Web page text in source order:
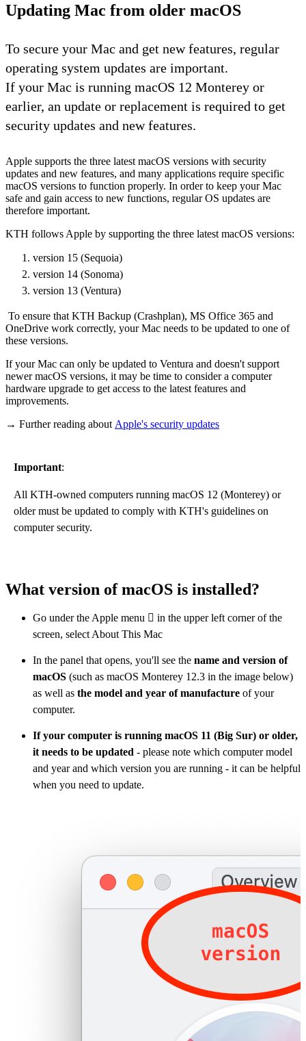
Updating Mac from older macOS
To secure your Mac and get new features, regular
operating system updates are important.
If your Mac is running macOS 12 Monterey or
earlier, an update or replacement is required to get
security updates and new features.
Apple supports the three latest macOS versions with security
updates and new features, and many applications require specific
macOS versions to function properly. In order to keep your Mac
safe and gain access to new functions, regular OS updates are
therefore important.
KTH follows Apple by supporting the three latest macOS versions:
version 15 (Sequoia)
version 14 (Sonoma)
version 13 (Ventura)
To ensure that KTH Backup (Crashplan), MS Office 365 and
OneDrive work correctly, your Mac needs to be updated to one of
these versions.
If your Mac can only be updated to Ventura and doesn't support
newer macOS versions, it may be time to consider a computer
hardware upgrade to get access to the latest features and
improvements.
→ Further reading about Apple's security updates
Important:
All KTH-owned computers running macOS 12 (Monterey) or
older must be updated to comply with KTH's guidelines on
computer security.
What version of macOS is installed?
Go under the Apple menu  in the upper left corner of the
screen, select About This Mac
In the panel that opens, you'll see the name and version of
macOS (such as macOS Monterey 12.3 in the image below)
as well as the model and year of manufacture of your
computer.
If your computer is running macOS 11 (Big Sur) or older,
it needs to be updated - please note which computer model
and year and which version you are running - it can be helpful
when you need to update.